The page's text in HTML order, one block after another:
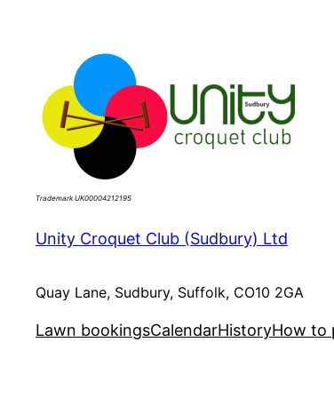
Trademark UK00004212195
Unity Croquet Club (Sudbury) Ltd
Quay Lane, Sudbury, Suffolk, CO10 2GA
Lawn bookingsCalendarHistoryHow to